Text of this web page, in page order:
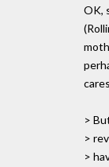
OK,
>
>
>